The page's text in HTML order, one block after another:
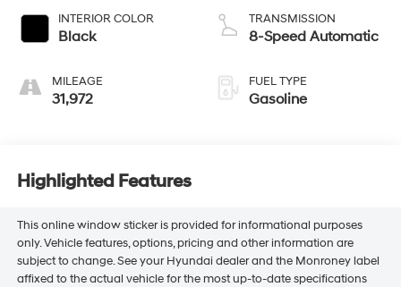
INTERIOR COLOR
Black
MILEAGE
31,972
TRANSMISSION
8-Speed Automatic
FUEL TYPE
Gasoline
Highlighted Features
This online window sticker is provided for informational purposes
only. Vehicle features, options, pricing and other information are
subject to change. See your Hyundai dealer and the Monroney label
affixed to the actual vehicle for the most up-to-date specifications